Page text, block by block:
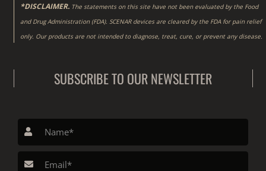
*DISCLAIMER.The statements on this site have not been evaluated by the Food
and Drug Administration (FDA). SCENAR devices are cleared by the FDA for pain relief
only. Our products are not intended to diagnose, treat, cure, or prevent any disease.
SUBSCRIBE TO OUR NEWSLETTER